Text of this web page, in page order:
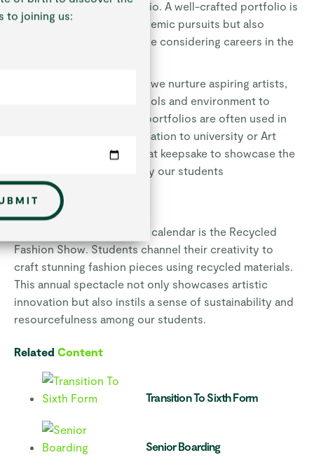
comprehensive art portfolio. A well-crafted portfolio is
not only essential for academic pursuits but also
serves as an asset for those considering careers in the
At St Chris Senior School, we nurture aspiring artists,
providing them with the tools and environment to
flourish creatively. These portfolios are often used in
UCAS interviews on application to university or Art
College, but are also a great keepsake to showcase the
level of work completed by our students
Recycled Fashion Show
One standout event in our calendar is the Recycled
Fashion Show. Students channel their creativity to
craft stunning fashion pieces using recycled materials.
This annual spectacle not only showcases artistic
innovation but also instils a sense of sustainability and
resourcefulness among our students.
Related Content
Transition To Sixth Form
Senior Boarding
to joining us: